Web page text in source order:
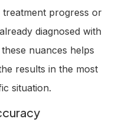
progress or
diagnosed with
nuances helps
results in the most
situation.